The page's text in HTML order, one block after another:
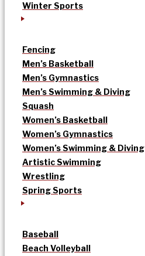
Winter Sports
Fencing
Men’s Basketball
Men’s Gymnastics
Men’s Swimming & Diving
Squash
Women’s Basketball
Women’s Gymnastics
Women’s Swimming & Diving
Artistic Swimming
Wrestling
Spring Sports
Baseball
Beach Volleyball